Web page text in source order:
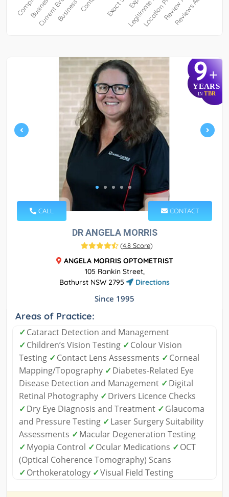
9+
YEARS
IN TBR
CALL CONTACT
DR ANGELA MORRIS
(4.8 Score)
ANGELA MORRIS OPTOMETRIST
105 Rankin Street,
Bathurst NSW 2795
Directions
Since 1995
Areas of Practice:
✓Cataract Detection and Management
✓Children’s Vision Testing ✓Colour Vision
Testing ✓Contact Lens Assessments ✓Corneal
Mapping/Topography ✓Diabetes-Related Eye
Disease Detection and Management ✓Digital
Retinal Photography ✓Drivers Licence Checks
✓Dry Eye Diagnosis and Treatment ✓Glaucoma
and Pressure Testing ✓Laser Surgery Suitability
Assessments ✓Macular Degeneration Testing
✓Myopia Control ✓Ocular Medications ✓OCT
(Optical Coherence Tomography) Scans
✓Orthokeratology ✓Visual Field Testing